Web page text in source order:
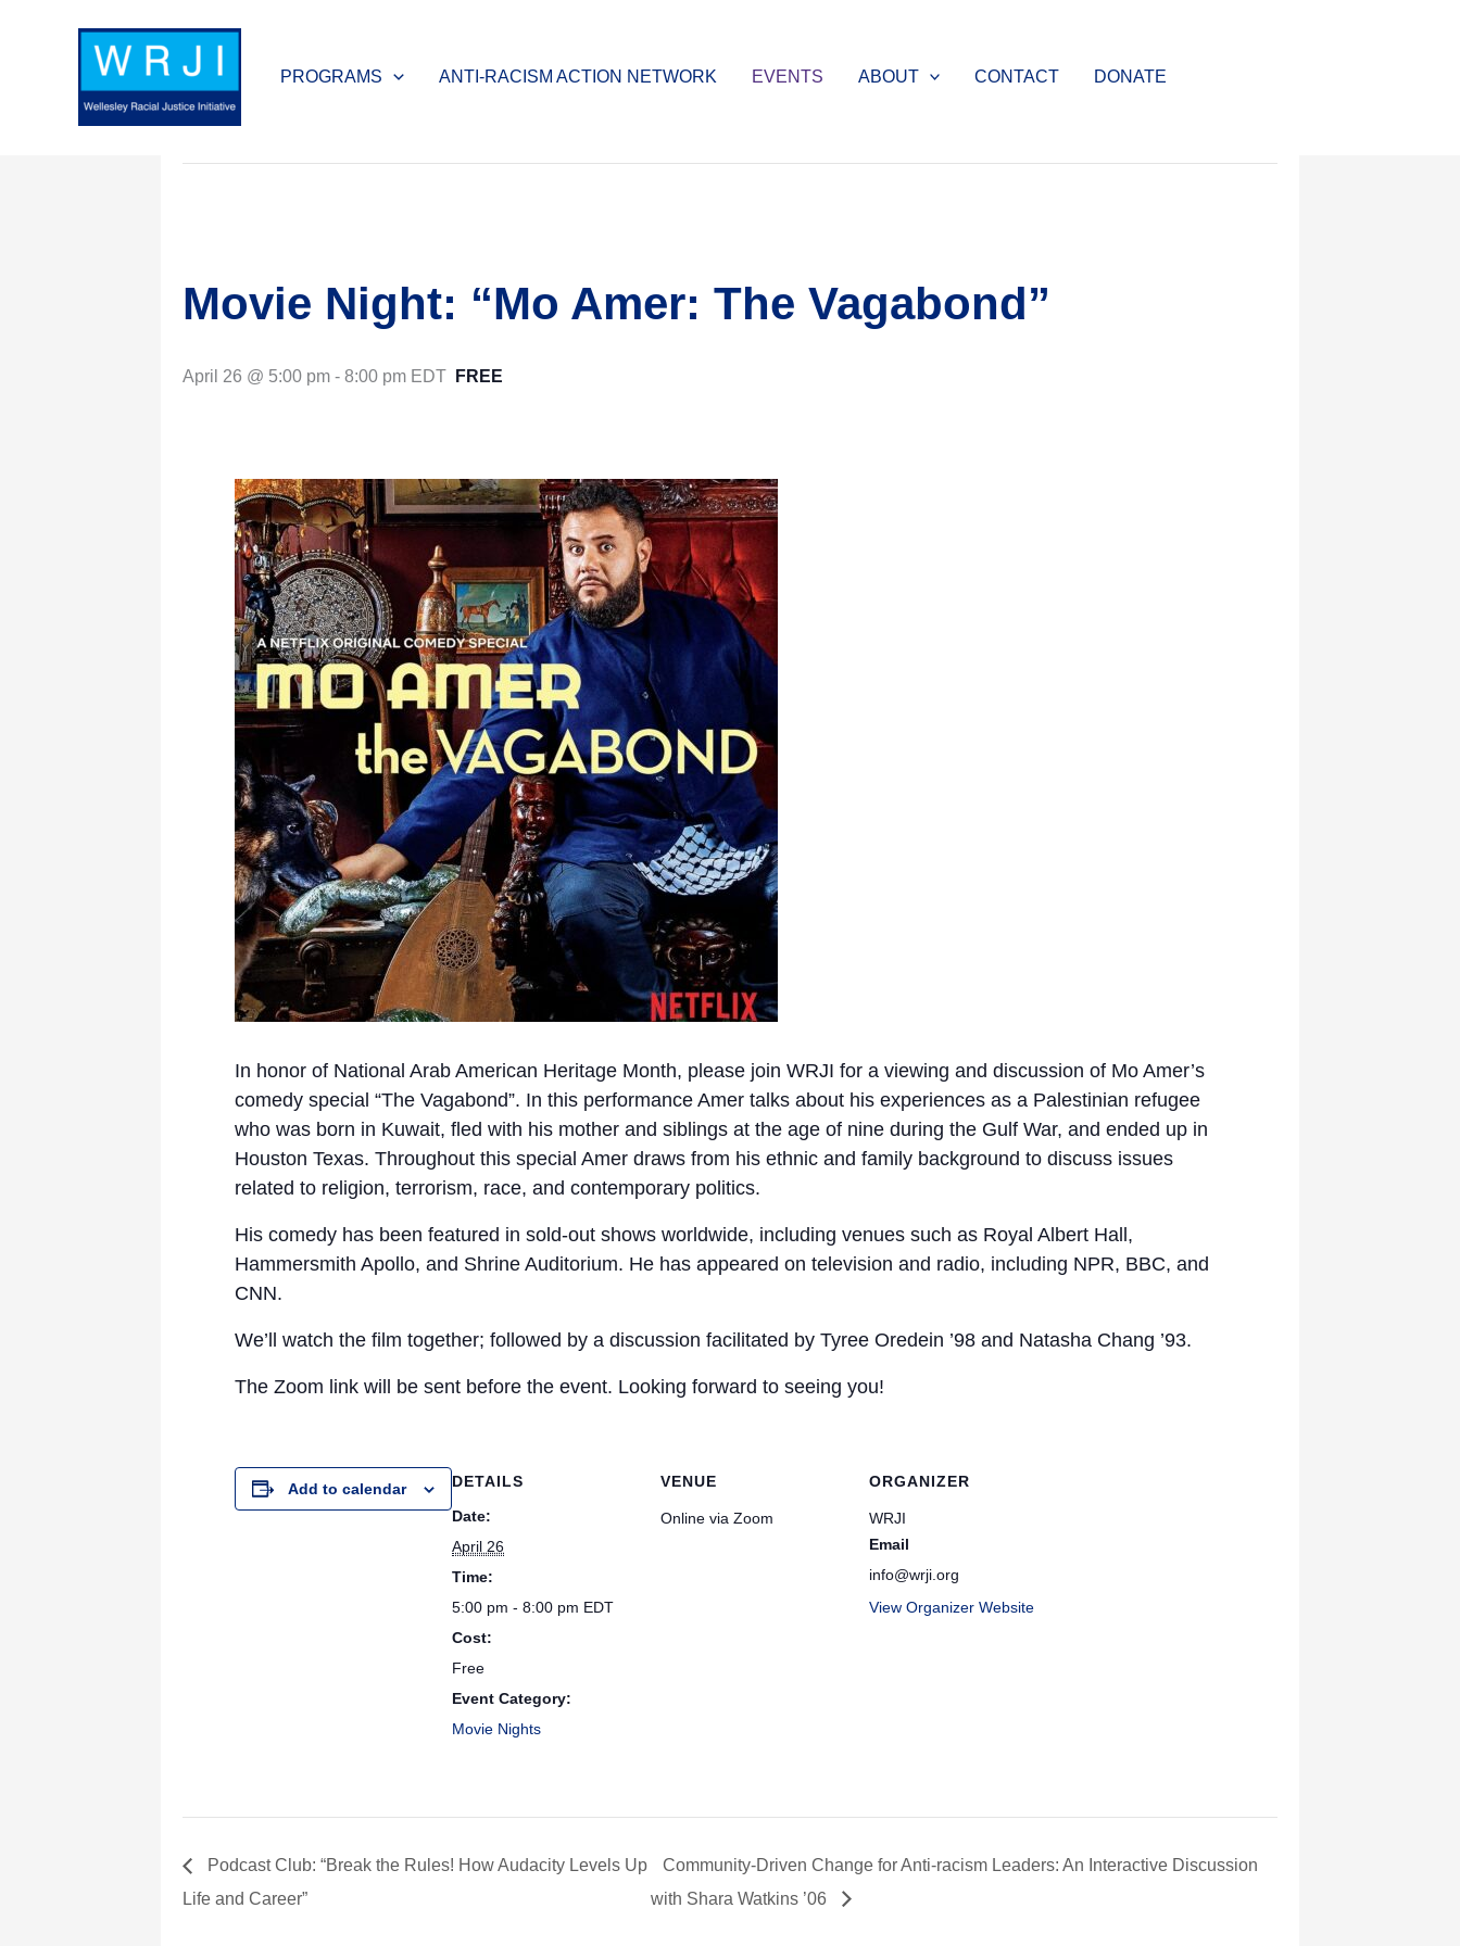
PROGRAMS ANTI-RACISM ACTION NETWORK EVENTS ABOUT CONTACT DONATE
Movie Night: “Mo Amer: The Vagabond”
April 26 @ 5:00 pm - 8:00 pm EDT FREE
In honor of National Arab American Heritage Month, please join WRJI for a viewing and discussion of Mo Amer’s
comedy special “The Vagabond”. In this performance Amer talks about his experiences as a Palestinian refugee
who was born in Kuwait, fled with his mother and siblings at the age of nine during the Gulf War, and ended up in
Houston Texas. Throughout this special Amer draws from his ethnic and family background to discuss issues
related to religion, terrorism, race, and contemporary politics.
His comedy has been featured in sold-out shows worldwide, including venues such as Royal Albert Hall,
Hammersmith Apollo, and Shrine Auditorium. He has appeared on television and radio, including NPR, BBC, and
CNN.
We’ll watch the film together; followed by a discussion facilitated by Tyree Oredein ’98 and Natasha Chang ’93.
The Zoom link will be sent before the event. Looking forward to seeing you!
Add to calendar
DETAILS
Date:
April 26
Time:
5:00 pm - 8:00 pm EDT
Cost:
Free
Event Category:
Movie Nights
VENUE
Online via Zoom
ORGANIZER
WRJI
Email
info@wrji.org
View Organizer Website
Podcast Club: “Break the Rules! How Audacity Levels Up
Life and Career”
Community-Driven Change for Anti-racism Leaders: An Interactive Discussion
with Shara Watkins ’06